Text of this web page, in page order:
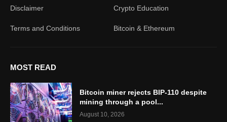
Disclaimer
Terms and Conditions
Crypto Education
Bitcoin & Ethereum
MOST READ
Bitcoin miner rejects BIP-110 despite
mining through a pool...
August 10, 2026